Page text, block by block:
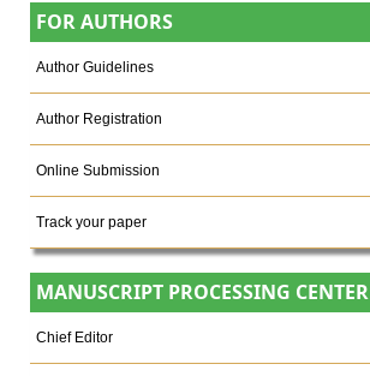
FOR AUTHORS
Author Guidelines
Author Registration
Online Submission
Track your paper
MANUSCRIPT PROCESSING CENTER
Chief Editor